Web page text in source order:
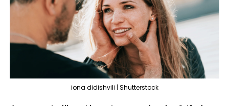
iona didishvili | Shutterstock